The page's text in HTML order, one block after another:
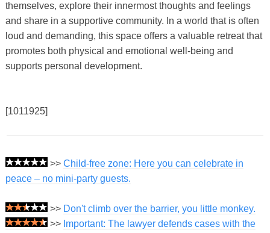
themselves, explore their innermost thoughts and feelings
and share in a supportive community. In a world that is often
loud and demanding, this space offers a valuable retreat that
promotes both physical and emotional well-being and
supports personal development.
[1011925]
>> Child-free zone: Here you can celebrate in
peace – no mini-party guests.
>> Don't climb over the barrier, you little monkey.
>> Important: The lawyer defends cases with the